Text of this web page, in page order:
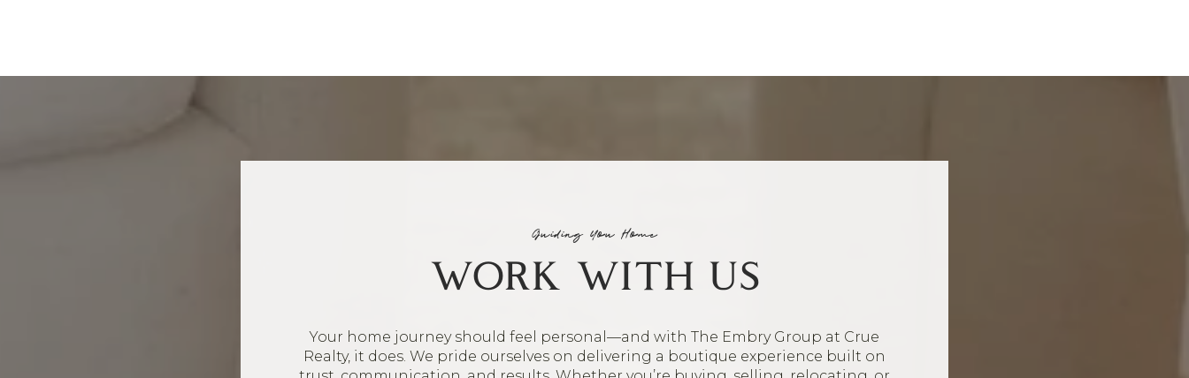
Guiding You Home
WORK WITH US
Your home journey should feel personal—and with The Embry Group at Crue
Realty, it does. We pride ourselves on delivering a boutique experience built on